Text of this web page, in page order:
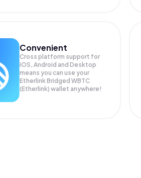
Convenient
Cross platform support for
iOS, Android and Desktop
means you can use your
Etherlink Bridged WBTC
(Etherlink) wallet anywhere!